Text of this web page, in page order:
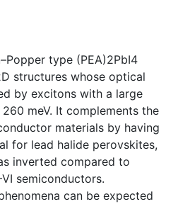
type (PEA)2PbI4
structures whose optical
by excitons with a large
meV. It complements the
materials by having
for lead halide perovskites,
inverted compared to
semiconductors.
can be expected